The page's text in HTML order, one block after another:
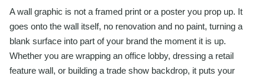
A wall graphic is not a framed print or a poster you prop up. It
goes onto the wall itself, no renovation and no paint, turning a
blank surface into part of your brand the moment it is up.
Whether you are wrapping an office lobby, dressing a retail
feature wall, or building a trade show backdrop, it puts your